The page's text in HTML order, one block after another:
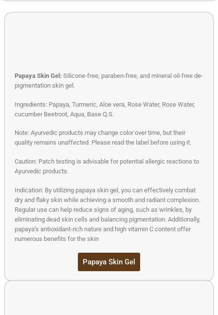
Papaya Skin Gel: Silicone-free, paraben-free, and mineral oil-free de-
pigmentation skin gel.
Ingredients: Papaya, Turmeric, Aloe vera, Rose Water, Rose Water,
cucumber Beetroot, Aqua, Base Q.S.
Note: Ayurvedic products may change color over time, but their
quality remains unaffected. Please read the label before using it.
Caution: Patch testing is advisable for potential allergic reactions to
Ayurvedic products.
Indication: By utilizing papaya skin gel, you can effectively combat
dry and flaky skin while achieving a smooth and radiant complexion.
Regular use can help reduce signs of aging, such as wrinkles, by
eliminating dead skin cells and balancing pigmentation. Additionally,
papaya’s antioxidant-rich nature and high vitamin C content offer
numerous benefits for the skin
Papaya Skin Gel